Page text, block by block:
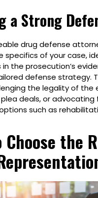
a Strong
drug defense
specifics of your case,
in the prosecution’s
defense strategy.
the legality of the
deals, or advocating
such as
Choose the